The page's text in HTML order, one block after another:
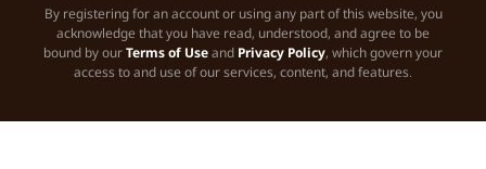
By registering for an account or using any part of this website, you
acknowledge that you have read, understood, and agree to be
bound by ourTerms of Useand Privacy Policy, which govern your
access to and use of our services, content, and features.